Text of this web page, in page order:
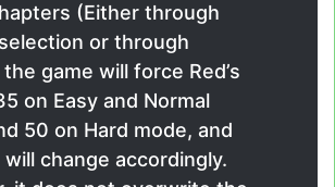
(Either through
or through
game will force Red’s
on Easy and Normal
50 on Hard mode, and
change accordingly.